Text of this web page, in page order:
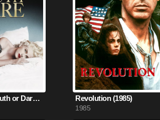
Madonna: Truth or Dare (1991) Revolution (1985)
1985